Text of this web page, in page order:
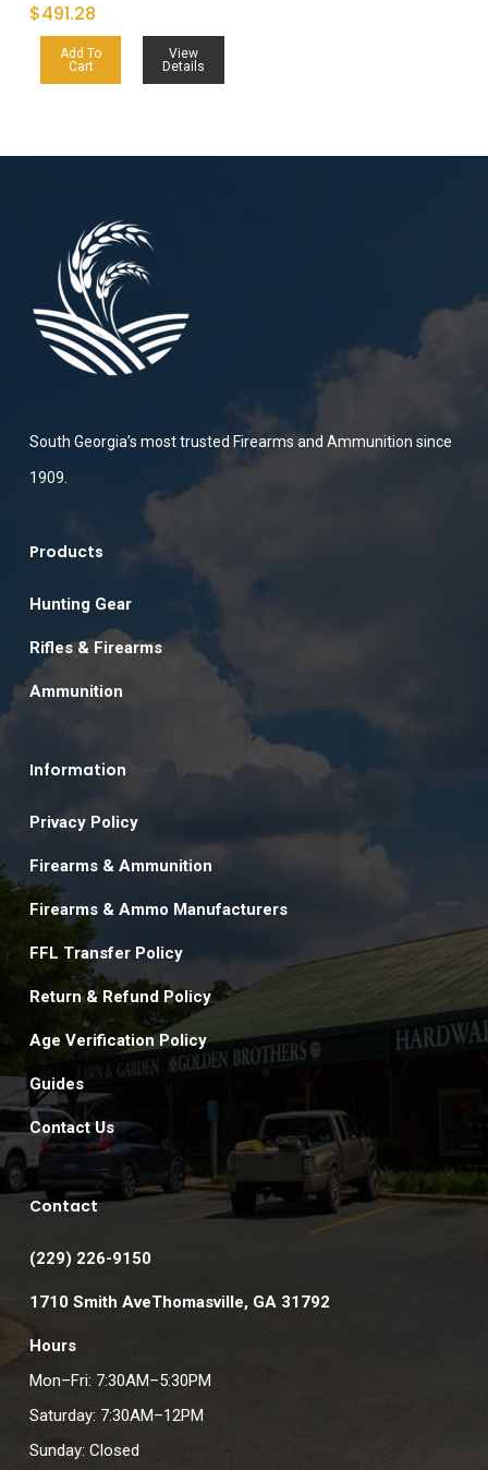
$491.28
Add To
Cart
View
Details
South Georgia’s most trusted Firearms and Ammunition since
1909.
Products
Hunting Gear
Rifles & Firearms
Ammunition
Information
Privacy Policy
Firearms & Ammunition
Firearms & Ammo Manufacturers
FFL Transfer Policy
Return & Refund Policy
Age Verification Policy
Guides
Contact Us
Contact
(229) 226-9150
1710 Smith AveThomasville, GA 31792
Hours
Mon–Fri: 7:30AM–5:30PM
Saturday: 7:30AM–12PM
Sunday: Closed